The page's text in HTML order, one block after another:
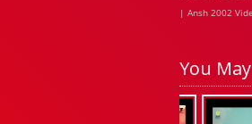
| Ansh 2002
You